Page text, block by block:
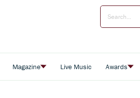
Magazine Live Music Awards